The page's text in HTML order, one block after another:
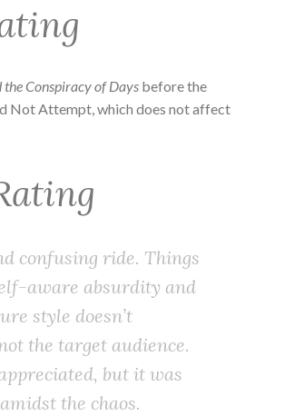
Conspiracy of Days before the
Not Attempt, which does not affect
confusing ride. Things
aware absurdity and
style doesn’t
the target audience.
but it was
the chaos.